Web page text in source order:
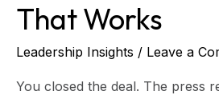
That Works
Leadership Insights / Leave a
You closed the deal. The press